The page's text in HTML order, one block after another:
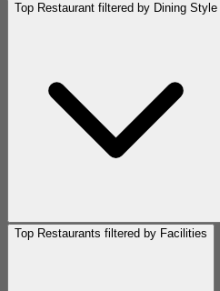
Top Restaurant filtered by Dining Style
Top Restaurants filtered by Facilities